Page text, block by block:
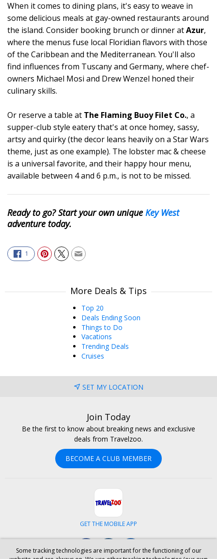
When it comes to dining plans, it's easy to weave in
some delicious meals at gay-owned restaurants around
the island. Consider booking brunch or dinner atAzur,
where the menus fuse local Floridian flavors with those
of the Caribbean and the Mediterranean. You'll also
find influences from Tuscany and Germany, where chef-
owners Michael Mosi and Drew Wenzel honed their
culinary skills.
Or reserve a table at The Flaming Buoy Filet Co., a
supper-club style eatery that's at once homey, sassy,
artsy and quirky (the decor leans heavily on a Star Wars
theme, just as one example). The lobster mac & cheese
is a universal favorite, and their happy hour menu,
available between 4 and 6 p.m., is not to be missed.
Ready to go? Start your own uniqueKey West
adventure today.
1
More Deals & Tips
Top 20
Deals Ending Soon
Things to Do
Vacations
Trending Deals
Cruises
SET MY LOCATION
Join Today
Be the first to know about breaking news and exclusive
deals from Travelzoo.
BECOME A CLUB MEMBER
GET THE MOBILE APP
Some tracking technologies are important for the functioning of our